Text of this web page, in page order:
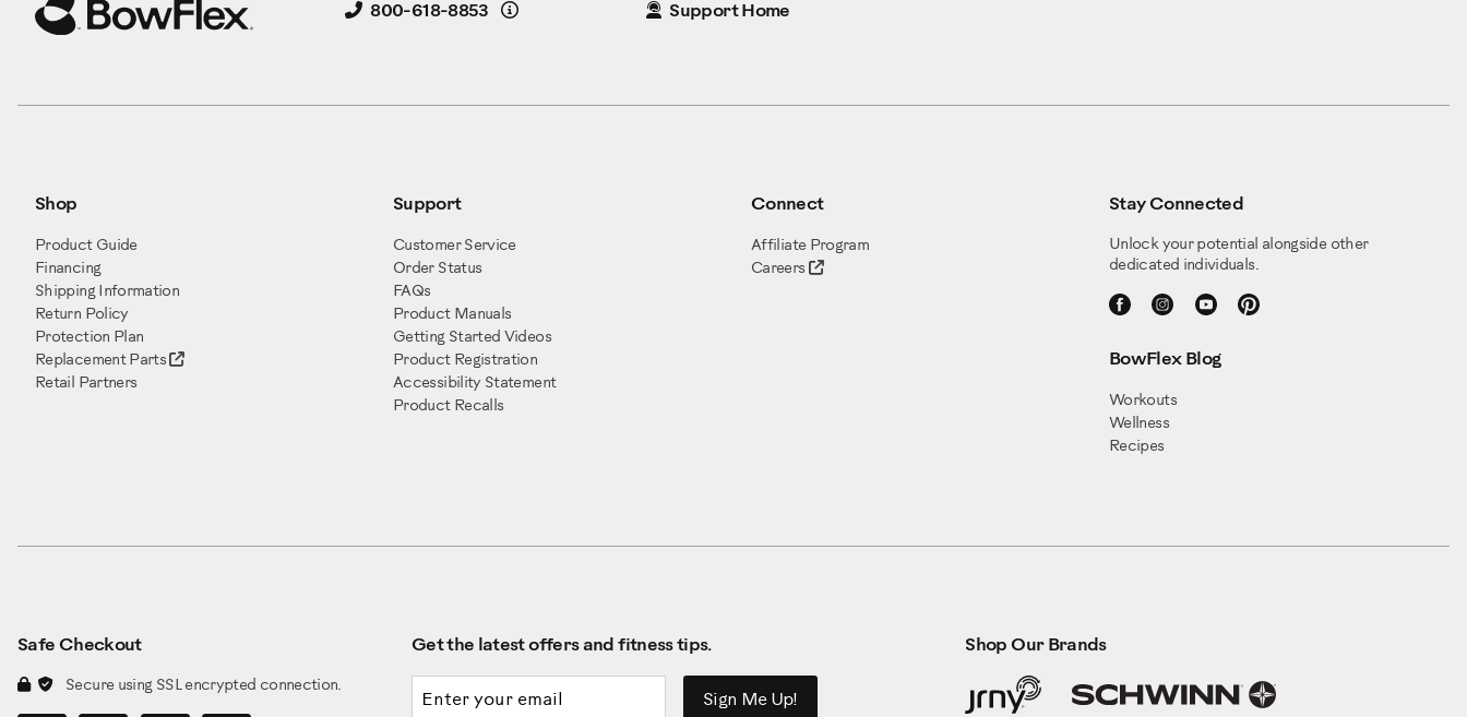
800-618-8853 Details Support Home
Shop
Product Guide
Financing
Shipping Information
Return Policy
Protection Plan
Replacement Parts
Retail Partners
Support
Customer Service
Order Status
FAQs
Product Manuals
Getting Started Videos
Product Registration
Accessibility Statement
Product Recalls
Connect
Affiliate Program
Careers
Stay Connected
Unlock your potential alongside other
dedicated individuals.
BowFlex Blog
Workouts
Wellness
Recipes
Safe Checkout
Secure using SSL encrypted connection.
Get the latest offers and fitness tips.
Sign Me Up!
Shop Our Brands